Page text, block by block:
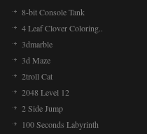
8-bit Console Tank
4 Leaf Clover Coloring..
3dmarble
3d Maze
2troll Cat
2048 Level 12
2 Side Jump
100 Seconds Labyrinth